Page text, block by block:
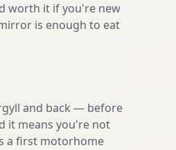
worth it if you're new
is enough to eat
and back — before
it means you're not
a first motorhome